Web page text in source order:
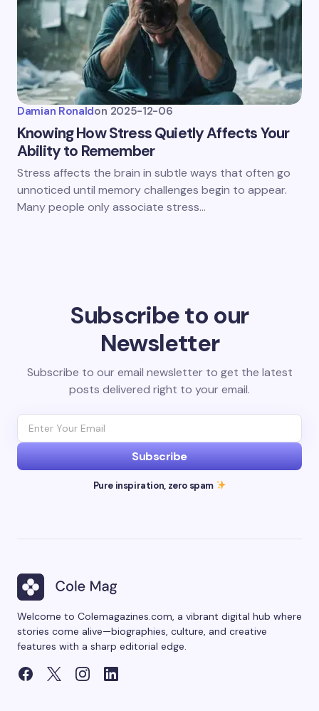
Damian Ronaldon 2025-12-06
Knowing How Stress Quietly Affects Your
Ability to Remember
Stress affects the brain in subtle ways that often go
unnoticed until memory challenges begin to appear.
Many people only associate stress…
Subscribe to our
Newsletter
Subscribe to our email newsletter to get the latest
posts delivered right to your email.
Subscribe
Pure inspiration, zero spam
Welcome to Colemagazines.com, a vibrant digital hub where
stories come alive—biographies, culture, and creative
features with a sharp editorial edge.